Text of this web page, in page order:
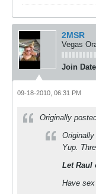
2MSR
Vegas
Join
09-18-2010, 06:31 PM
Originally
Yup.
Let Raul
Have sex